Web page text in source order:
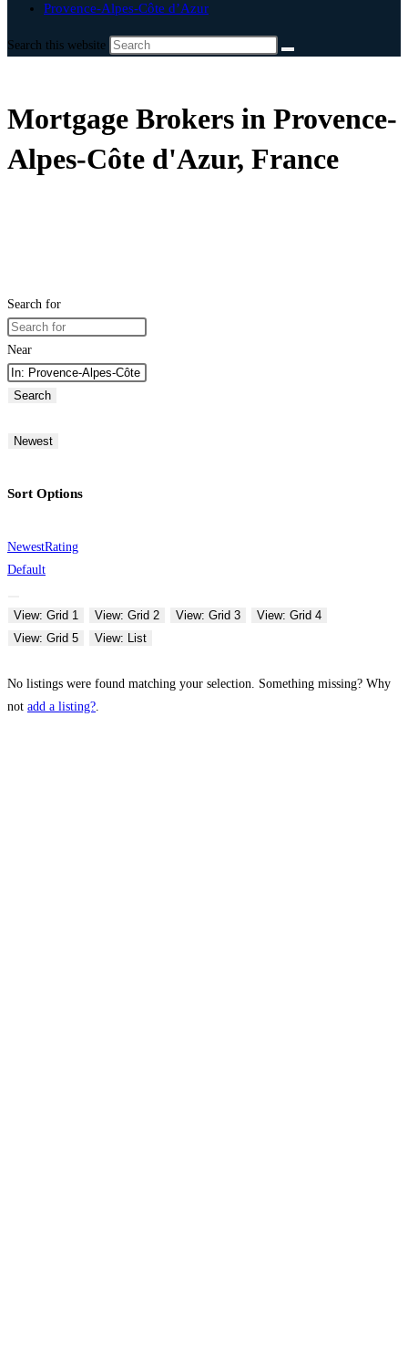
Provence-Alpes-Côte d’Azur
Search this website
Mortgage Brokers in Provence-
Alpes-Côte d'Azur, France
Search for
Near
Search
Newest
Sort Options
NewestRating
Default
View: Grid 1 View: Grid 2 View: Grid 3
View: Grid 4
View: Grid 5
View: List
No listings were found matching your selection. Something missing? Why
not add a listing?